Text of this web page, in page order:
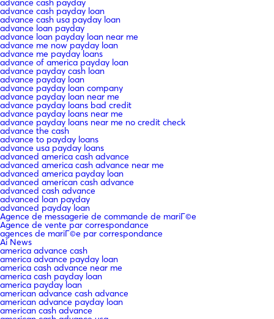
advance cash payday
advance cash payday loan
advance cash usa payday loan
advance loan payday
advance loan payday loan near me
advance me now payday loan
advance me payday loans
advance of america payday loan
advance payday cash loan
advance payday loan
advance payday loan company
advance payday loan near me
advance payday loans bad credit
advance payday loans near me
advance payday loans near me no credit check
advance the cash
advance to payday loans
advance usa payday loans
advanced america cash advance
advanced america cash advance near me
advanced america payday loan
advanced american cash advance
advanced cash advance
advanced loan payday
advanced payday loan
Agence de messagerie de commande de mariГ©e
Agence de vente par correspondance
agences de mariГ©e par correspondance
Ai News
america advance cash
america advance payday loan
america cash advance near me
america cash payday loan
america payday loan
american advance cash advance
american advance payday loan
american cash advance